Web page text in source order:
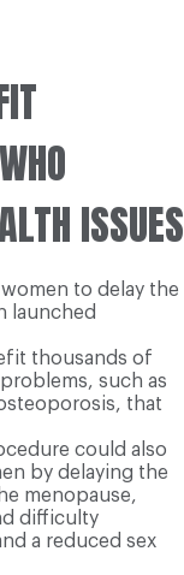
ISSUES
to delay the
launched
thousands of
such as
that
could also
by delaying the
menopause,
difficulty
a reduced sex